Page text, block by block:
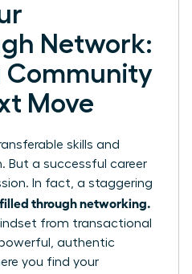
Network:
Community
Move
skills and
But a successful career
In fact, a staggering
filled through networking.
from transactional
authentic
you find your